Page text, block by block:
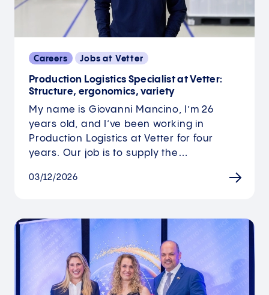
Careers Jobs at Vetter
Production Logistics Specialist at Vetter:
Structure, ergonomics, variety
My name is Giovanni Mancino, I’m 26
years old, and I’ve been working in
Production Logistics at Vetter for four
years. Our job is to supply the…
03/12/2026